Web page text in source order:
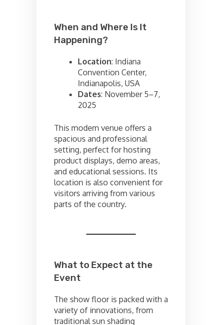
When and Where Is It
Happening?
Location: Indiana
Convention Center,
Indianapolis, USA
Dates: November 5–7,
2025
This modern venue offers a
spacious and professional
setting, perfect for hosting
product displays, demo areas,
and educational sessions. Its
location is also convenient for
visitors arriving from various
parts of the country.
What to Expect at the
Event
The show floor is packed with a
variety of innovations, from
traditional sun shading